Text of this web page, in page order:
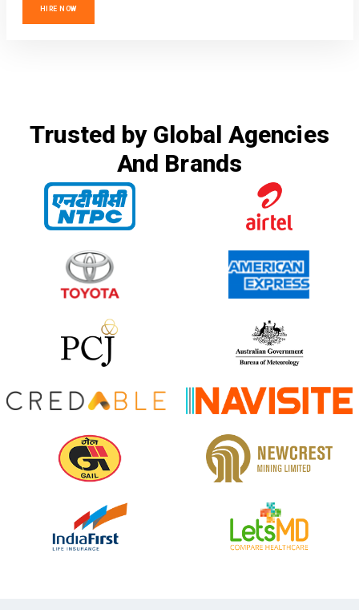
HIRE NOW
Trusted by Global Agencies
And Brands